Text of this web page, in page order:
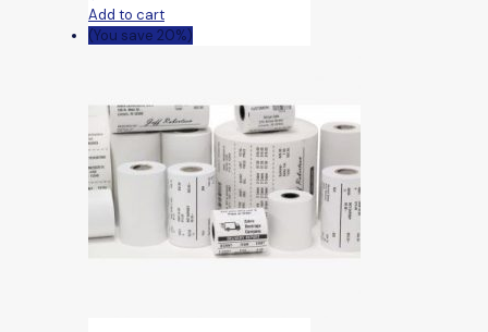
Add to cart
(You save 20%)